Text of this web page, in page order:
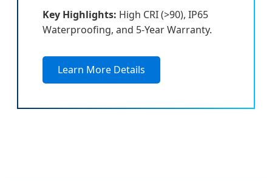
Key Highlights: High CRI (>90), IP65
Waterproofing, and 5-Year Warranty.
Learn More Details